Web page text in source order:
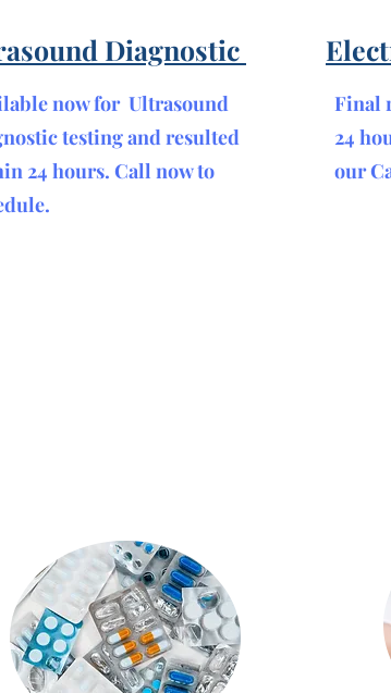
Diagnostic
now for Ultrasound
testing and resulted
24 hours. Call now to
Final
24
our